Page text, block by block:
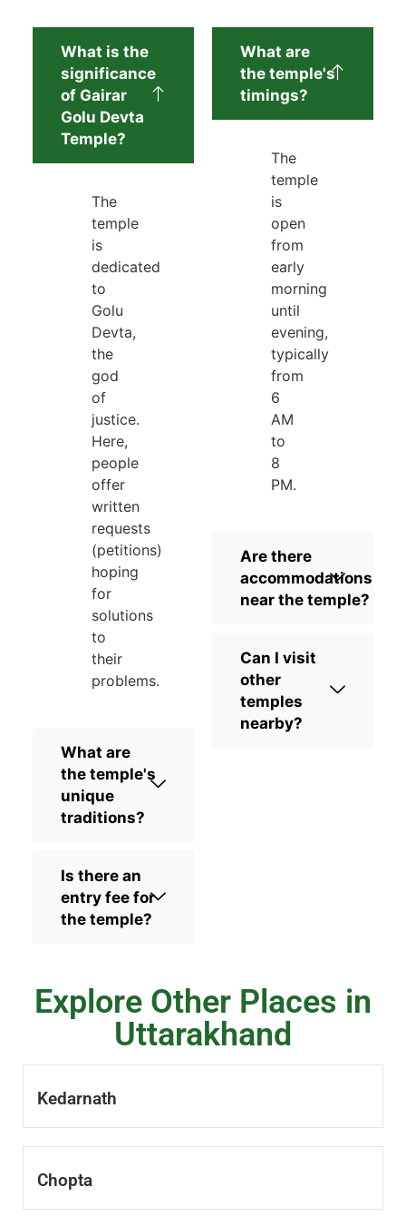
What is the
significance
of Gairar
Golu Devta
Temple?
The
temple
is
dedicated
to
Golu
Devta,
the
god
of
justice.
Here,
people
offer
written
requests
(petitions)
hoping
for
solutions
to
their
problems.
What are
the temple's
unique
traditions?
Is there an
entry fee for
the temple?
What are
the temple's
timings?
The
temple
is
open
from
early
morning
until
evening,
typically
from
6
AM
to
8
PM.
Are there
accommodations
near the temple?
Can I visit
other
temples
nearby?
Explore Other Places in
Uttarakhand
Kedarnath
Chopta